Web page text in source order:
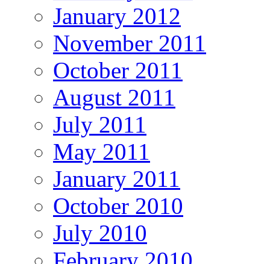
January 2012
November 2011
October 2011
August 2011
July 2011
May 2011
January 2011
October 2010
July 2010